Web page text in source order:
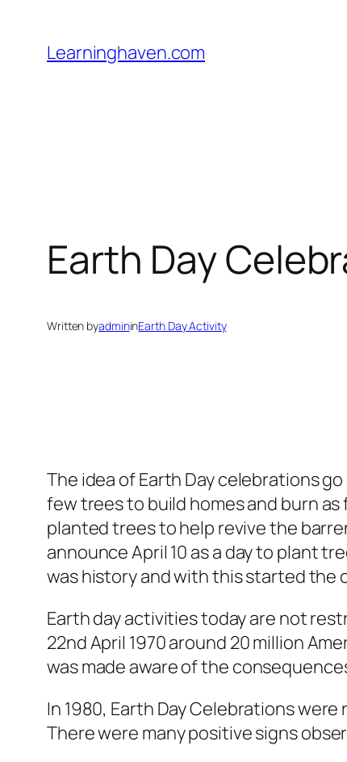
content
Learninghaven.com
Earth Day
Written byadmininEarth Day Activity
The idea of Earth Day celebrations
few trees to build homes and burn
planted trees to help revive the
announce April 10 as a day to plant
was history and with this started the
Earth day activities today are not
22nd April 1970 around 20 million
was made aware of the
In 1980, Earth Day Celebrations
There were many positive signs